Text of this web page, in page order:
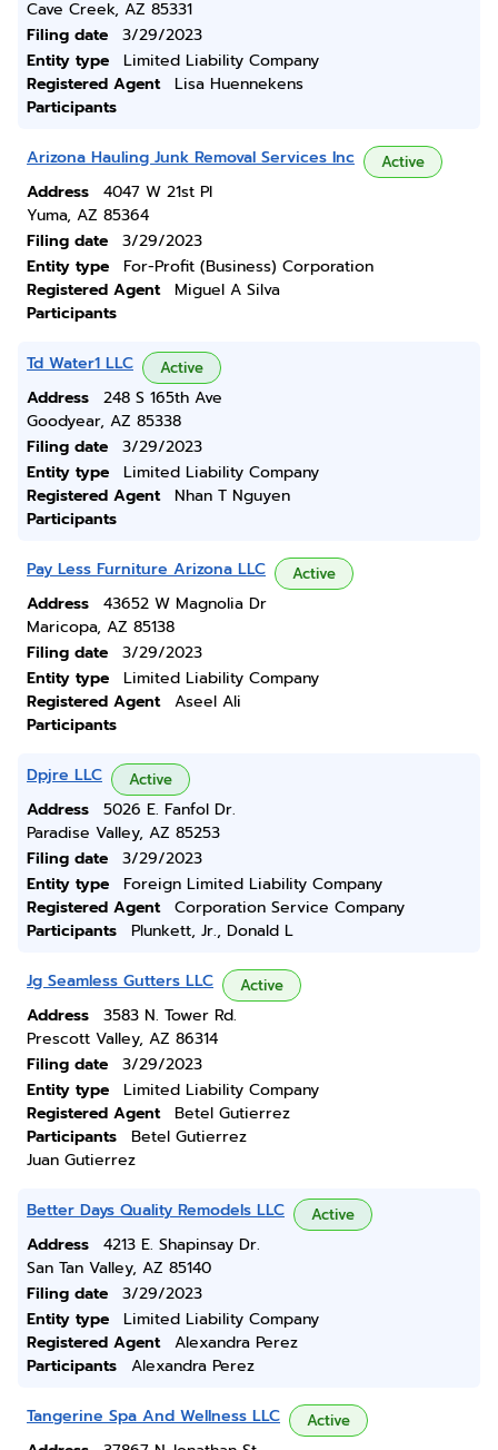
Cave Creek, AZ 85331
Filing date
3/29/2023
Entity type
Limited Liability Company
Registered Agent
Lisa Huennekens
Participants
Arizona Hauling Junk Removal Services Inc Active
Address
4047 W 21st Pl
Yuma, AZ 85364
Filing date
3/29/2023
Entity type
For-Profit (Business) Corporation
Registered Agent
Miguel A Silva
Participants
Td Water1 LLC Active
Address
248 S 165th Ave
Goodyear, AZ 85338
Filing date
3/29/2023
Entity type
Limited Liability Company
Registered Agent
Nhan T Nguyen
Participants
Pay Less Furniture Arizona LLC Active
Address
43652 W Magnolia Dr
Maricopa, AZ 85138
Filing date
3/29/2023
Entity type
Limited Liability Company
Registered Agent
Aseel Ali
Participants
Dpjre LLC Active
Address
5026 E. Fanfol Dr.
Paradise Valley, AZ 85253
Filing date
3/29/2023
Entity type
Foreign Limited Liability Company
Registered Agent
Corporation Service Company
Participants
Plunkett, Jr., Donald L
Jg Seamless Gutters LLC Active
Address
3583 N. Tower Rd.
Prescott Valley, AZ 86314
Filing date
3/29/2023
Entity type
Limited Liability Company
Registered Agent
Betel Gutierrez
Participants
Betel Gutierrez
Juan Gutierrez
Better Days Quality Remodels LLC Active
Address
4213 E. Shapinsay Dr.
San Tan Valley, AZ 85140
Filing date
3/29/2023
Entity type
Limited Liability Company
Registered Agent
Alexandra Perez
Participants
Alexandra Perez
Tangerine Spa And Wellness LLC Active